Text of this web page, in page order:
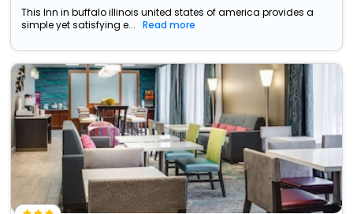
This Inn in buffalo illinois united states of america provides a
simple yet satisfying e...
Read more